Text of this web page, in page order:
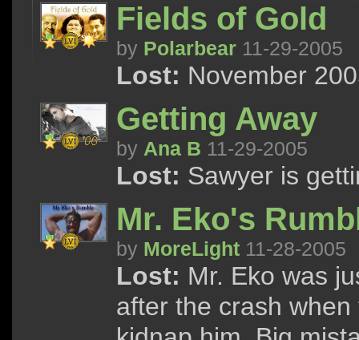
Fields of Gold
by Polarbear 11-29-2005
Lost: November
Getting Away
by Ana B 11-29-2005
Lost: Sawyer is
Mr. Eko's
by MoreLight 11-28-2005
Lost: Mr. Eko was
after the crash